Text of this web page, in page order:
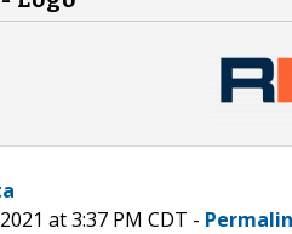
at 3:37 PM CDT -